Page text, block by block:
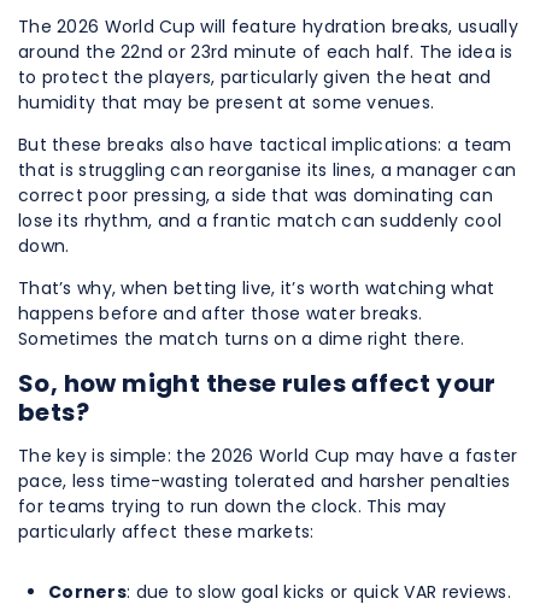
The 2026 World Cup will feature hydration breaks, usually
around the 22nd or 23rd minute of each half. The idea is
to protect the players, particularly given the heat and
humidity that may be present at some venues.
But these breaks also have tactical implications: a team
that is struggling can reorganise its lines, a manager can
correct poor pressing, a side that was dominating can
lose its rhythm, and a frantic match can suddenly cool
down.
That’s why, when betting live, it’s worth watching what
happens before and after those water breaks.
Sometimes the match turns on a dime right there.
So, how might these rules affect your
bets?
The key is simple: the 2026 World Cup may have a faster
pace, less time-wasting tolerated and harsher penalties
for teams trying to run down the clock. This may
particularly affect these markets:
Corners: due to slow goal kicks or quick VAR reviews.